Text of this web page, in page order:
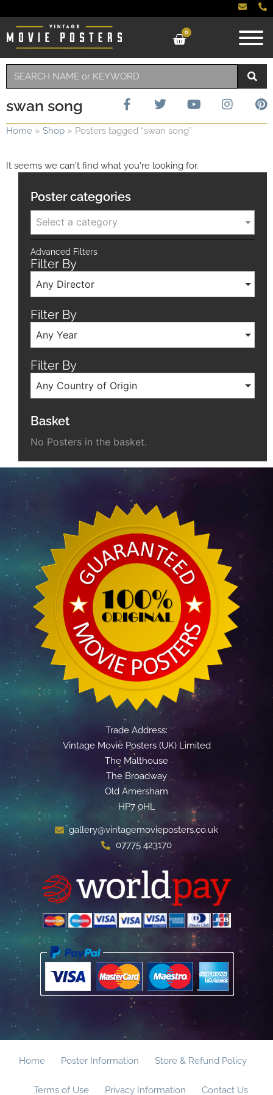
0
swan song
Home » Shop » Posters tagged “swan song”
It seems we can't find what you're looking for.
Poster categories
Select a category
Advanced Filters
Filter By
Any Director
Filter By
Any Year
Filter By
Any Country of Origin
Basket
No Posters in the basket.
Trade Address:
Vintage Movie Posters (UK) Limited
The Malthouse
The Broadway
Old Amersham
HP7 0HL
gallery@vintagemovieposters.co.uk
07775 423170
Home Poster Information Store & Refund Policy
Terms of Use Privacy Information Contact Us